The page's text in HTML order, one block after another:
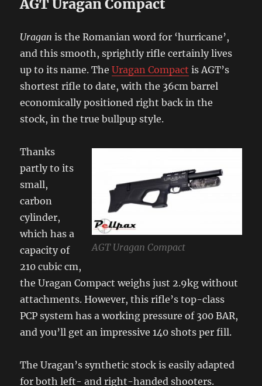
AGT Uragan Compact
Uragan is the Romanian word for ‘hurricane’,
and this smooth, sprightly rifle certainly lives
up to its name. TheUragan Compact is AGT’s
shortest rifle to date, with the 36cm barrel
economically positioned right back in the
stock, in the true bullpup style.
AGT Uragan Compact
Thanks
partly to its
small,
carbon
cylinder,
which has a
capacity of
210 cubic cm,
the Uragan Compact weighs just 2.9kg without
attachments. However, this rifle’s top-class
PCP system has a working pressure of 300 BAR,
and you’ll get an impressive 140 shots per fill.
The Uragan’s synthetic stock is easily adapted
for both left- and right-handed shooters.